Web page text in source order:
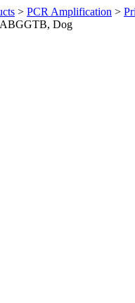
> PCR Amplification >
Dog